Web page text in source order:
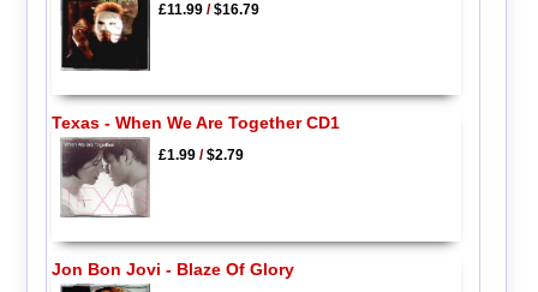
£11.99/$16.79
Texas - When We Are Together CD1
£1.99/$2.79
Jon Bon Jovi - Blaze Of Glory